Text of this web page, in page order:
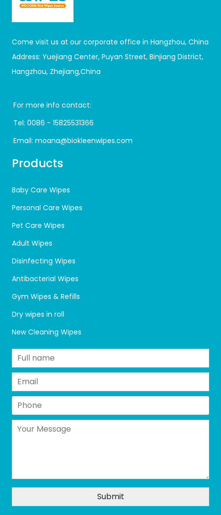
Come visit us at our corporate office in Hangzhou, China
Address: Yuejiang Center, Puyan Street, Binjiang District,
Hangzhou, Zhejiang,China
For more info contact:
Tel: 0086 - 15825531366
Email: moana@biokleenwipes.com
Products
Baby Care Wipes
Personal Care Wipes
Pet Care Wipes
Adult Wipes
Disinfecting Wipes
Antibacterial Wipes
Gym Wipes & Refills
Dry wipes in roll
New Cleaning Wipes